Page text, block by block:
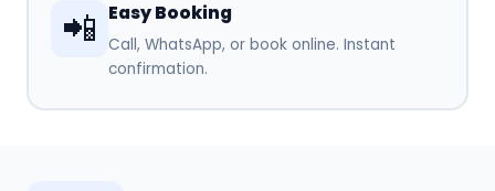
📲 Easy Booking
Call, WhatsApp, or book online. Instant
confirmation.